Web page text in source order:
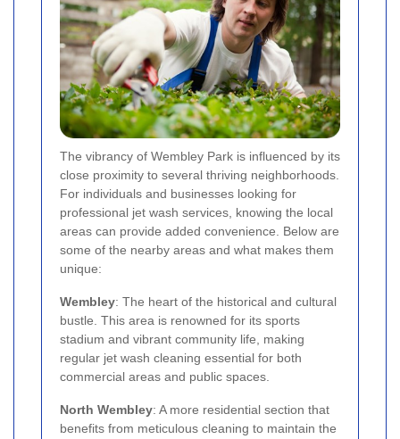
The vibrancy of Wembley Park is influenced by its
close proximity to several thriving neighborhoods.
For individuals and businesses looking for
professional jet wash services, knowing the local
areas can provide added convenience. Below are
some of the nearby areas and what makes them
unique:
Wembley: The heart of the historical and cultural
bustle. This area is renowned for its sports
stadium and vibrant community life, making
regular jet wash cleaning essential for both
commercial areas and public spaces.
North Wembley: A more residential section that
benefits from meticulous cleaning to maintain the